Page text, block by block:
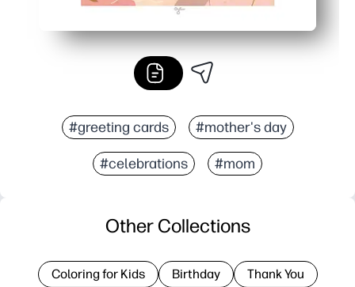
#greeting cards #mother's day
#celebrations #mom
Other Collections
Coloring for Kids Birthday Thank You